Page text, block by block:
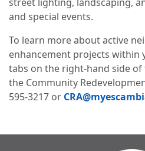
and special events.
To learn more about active
enhancement projects
tabs on the right-hand side
the Community
595-3217 or